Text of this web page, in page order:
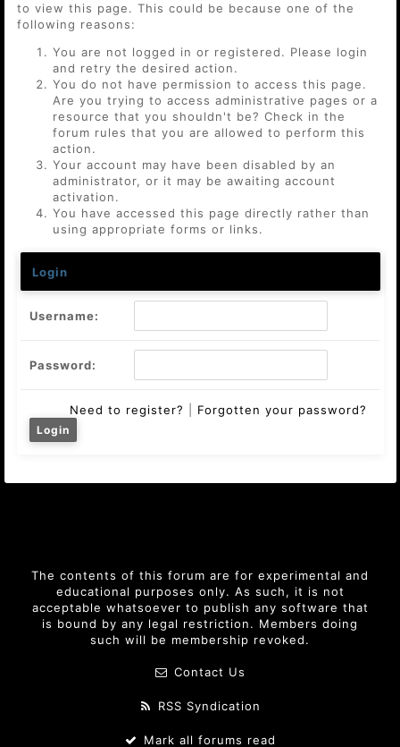
to view this page. This could be because one of the
following reasons:
You are not logged in or registered. Please login
and retry the desired action.
You do not have permission to access this page.
Are you trying to access administrative pages or a
resource that you shouldn't be? Check in the
forum rules that you are allowed to perform this
action.
Your account may have been disabled by an
administrator, or it may be awaiting account
activation.
You have accessed this page directly rather than
using appropriate forms or links.
Login
Username:
Password:
Need to register? Forgotten your password?
The contents of this forum are for experimental and
educational purposes only. As such, it is not
acceptable whatsoever to publish any software that
is bound by any legal restriction. Members doing
such will be membership revoked.
Contact Us
RSS Syndication
Mark all forums read